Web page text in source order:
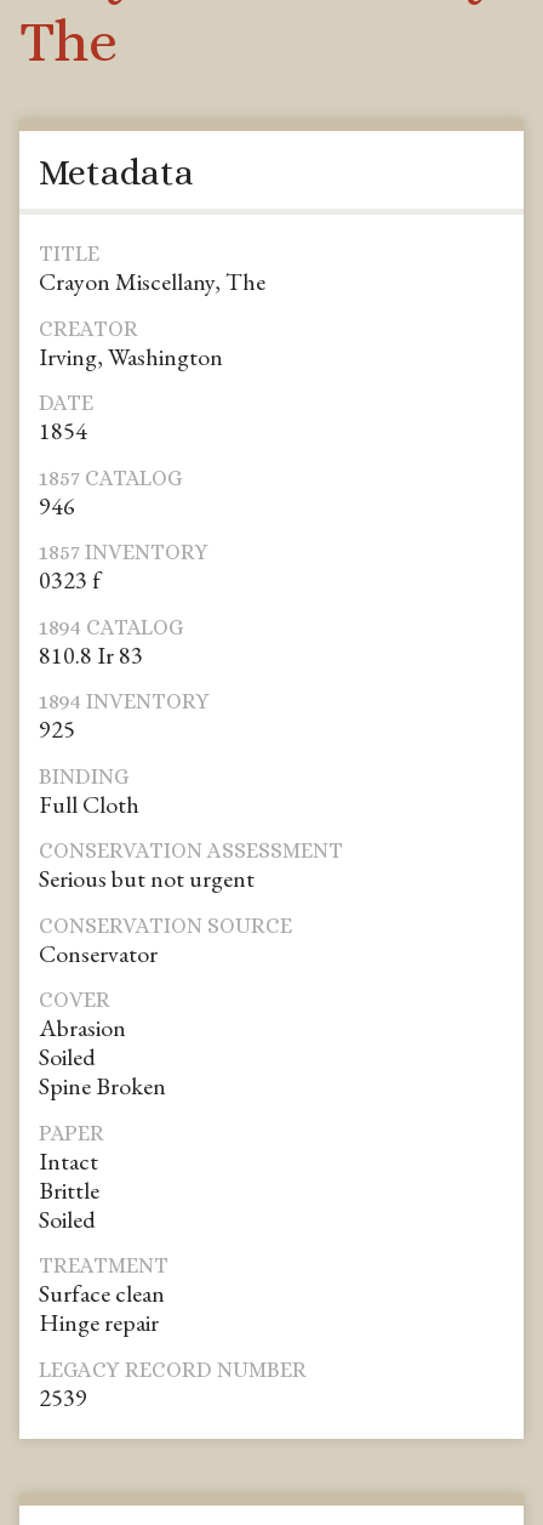
The
Metadata
TITLE
Crayon Miscellany, The
CREATOR
Irving, Washington
DATE
1854
1857 CATALOG
946
1857 INVENTORY
0323 f
1894 CATALOG
810.8 Ir 83
1894 INVENTORY
925
BINDING
Full Cloth
CONSERVATION ASSESSMENT
Serious but not urgent
CONSERVATION SOURCE
Conservator
COVER
Abrasion
Soiled
Spine Broken
PAPER
Intact
Brittle
Soiled
TREATMENT
Surface clean
Hinge repair
LEGACY RECORD NUMBER
2539